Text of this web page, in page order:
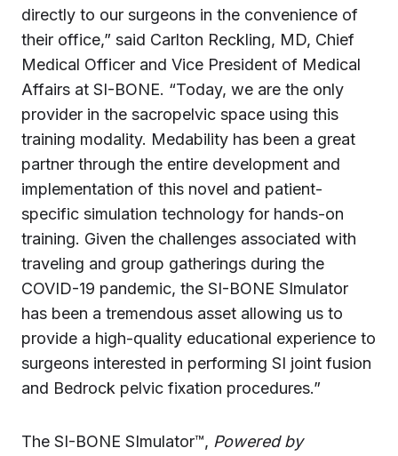
directly to our surgeons in the convenience of
their office,” said Carlton Reckling, MD, Chief
Medical Officer and Vice President of Medical
Affairs at SI-BONE. “Today, we are the only
provider in the sacropelvic space using this
training modality. Medability has been a great
partner through the entire development and
implementation of this novel and patient-
specific simulation technology for hands-on
training. Given the challenges associated with
traveling and group gatherings during the
COVID-19 pandemic, the SI-BONE SImulator
has been a tremendous asset allowing us to
provide a high-quality educational experience to
surgeons interested in performing SI joint fusion
and Bedrock pelvic fixation procedures.”
The SI-BONE SImulator™, Powered by